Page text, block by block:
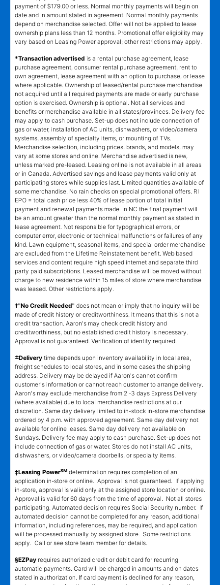
payment of $179.00 or less. Normal monthly payments will begin on
date and in amount stated in agreement. Normal monthly payments
depend on merchandise selected. Offer will not be applied to lease
ownership plans less than 12 months. Promotional offer eligibility may
vary based on Leasing Power approval; other restrictions may apply.
*Transaction advertised is a rental purchase agreement, lease
purchase agreement, consumer rental purchase agreement, rent to
own agreement, lease agreement with an option to purchase, or lease
where applicable. Ownership of leased/rental purchase merchandise
not acquired until all required payments are made or early purchase
option is exercised. Ownership is optional. Not all services and
benefits or merchandise available in all states/provinces. Delivery fee
may apply to cash purchase. Set-up does not include connection of
gas or water, installation of AC units, dishwashers, or video/camera
systems, assembly of specialty items, or mounting of TVs.
Merchandise selection, including prices, brands, and models, may
vary at some stores and online. Merchandise advertised is new,
unless marked pre-leased. Leasing online is not available in all areas
or in Canada. Advertised savings and lease payments valid only at
participating stores while supplies last. Limited quantities available of
some merchandise. No rain checks on special promotional offers. RI
EPO = total cash price less 40% of lease portion of total initial
payment and renewal payments made. In NC the final payment will
be an amount greater than the normal monthly payment as stated in
lease agreement. Not responsible for typographical errors, or
computer error, electronic or technical malfunctions or failures of any
kind. Lawn equipment, seasonal items, and special order merchandise
are excluded from the Lifetime Reinstatement benefit. Web based
services and content require high speed internet and separate third
party paid subscriptions. Leased merchandise will be moved without
charge to new residence within 15 miles of store where merchandise
was leased. Other restrictions apply.
†"No Credit Needed" does not mean or imply that no inquiry will be
made of credit history or creditworthiness. It means that this is not a
credit transaction. Aaron's may check credit history and
creditworthiness, but no established credit history is necessary.
Approval is not guaranteed. Verification of identity required.
±Delivery time depends upon inventory availability in local area,
freight schedules to local stores, and in some cases the shipping
address. Delivery may be delayed if Aaron's cannot confirm
customer's information or cannot reach customer to arrange delivery.
Aaron's may exclude merchandise from 2 -3 days Express Delivery
(where available) due to local merchandise restrictions at our
discretion. Same day delivery limited to in-stock in-store merchandise
ordered by 4 p.m. with approved agreement. Same day delivery not
available for online leases. Same day delivery not available on
Sundays. Delivery fee may apply to cash purchase. Set-up does not
include connection of gas or water. Stores do not install AC units,
dishwashers, or video/camera doorbells, or specialty items.
‡Leasing PowerSM determination requires completion of an
application in-store or online. Approval is not guaranteed. If applying
in-store, approval is valid only at the assigned store location or online.
Approval is valid for 60 days from the time of approval. Not all stores
participating. Automated decision requires Social Security number. If
automated decision cannot be completed for any reason, additional
information, including references, may be required, and application
will be processed manually by assigned store. Some restrictions
apply. Call or see store team member for details.
§EZPay requires authorized credit or debit card for recurring
automatic payments. Card will be charged in amounts and on dates
stated in authorization. If card payment is declined for any reason,